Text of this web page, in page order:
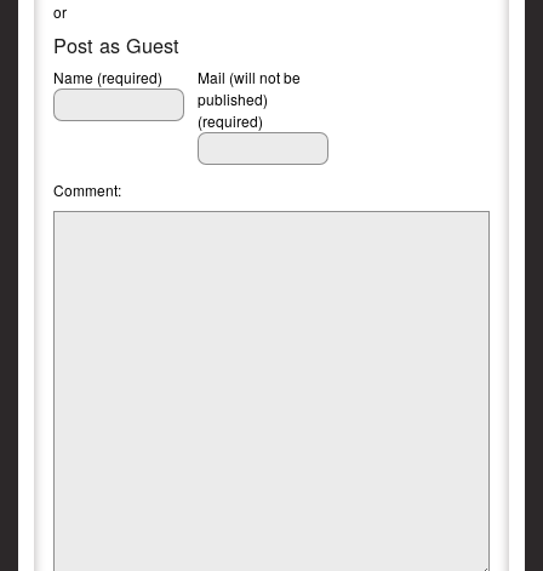
or
Post as Guest
Name (required)
Mail (will not be
published)
(required)
Comment: